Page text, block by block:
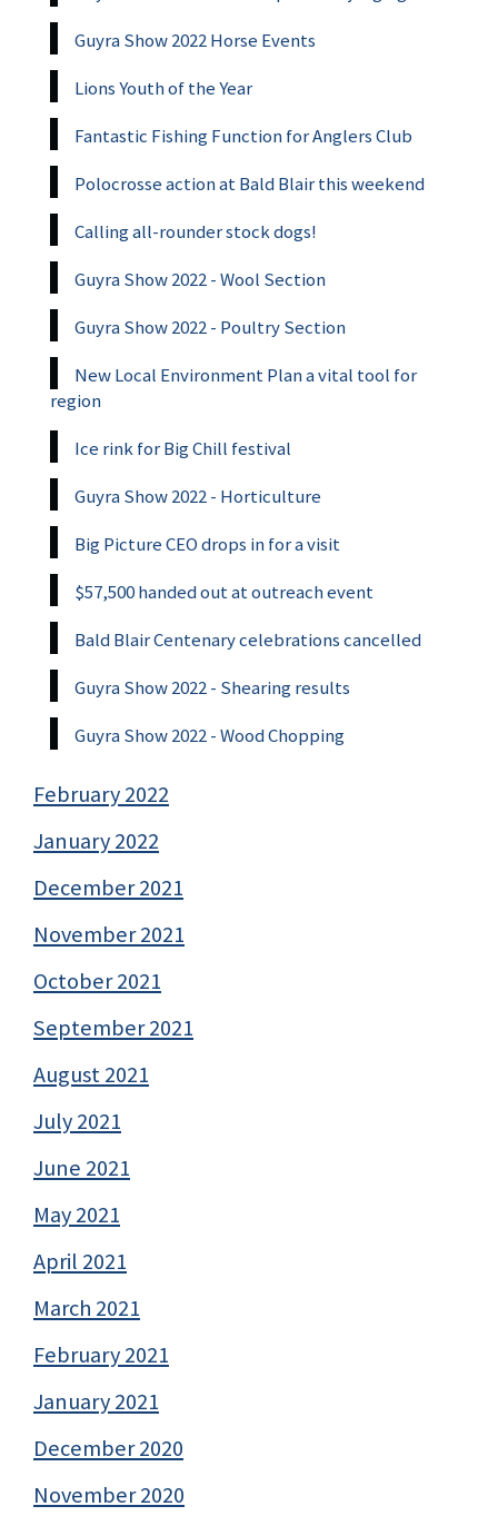
Guyra Show 2022 Horse Events
Lions Youth of the Year
Fantastic Fishing Function for Anglers Club
Polocrosse action at Bald Blair this weekend
Calling all-rounder stock dogs!
Guyra Show 2022 - Wool Section
Guyra Show 2022 - Poultry Section
New Local Environment Plan a vital tool for
region
Ice rink for Big Chill festival
Guyra Show 2022 - Horticulture
Big Picture CEO drops in for a visit
$57,500 handed out at outreach event
Bald Blair Centenary celebrations cancelled
Guyra Show 2022 - Shearing results
Guyra Show 2022 - Wood Chopping
February 2022
January 2022
December 2021
November 2021
October 2021
September 2021
August 2021
July 2021
June 2021
May 2021
April 2021
March 2021
February 2021
January 2021
December 2020
November 2020